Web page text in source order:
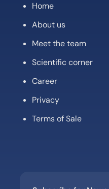
Home
About us
Meet the team
Scientific corner
Career
Privacy
Terms of Sale